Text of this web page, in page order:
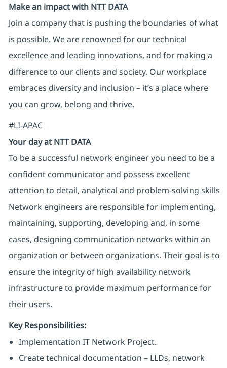
Make an impact with NTT DATA
Join a company that is pushing the boundaries of what
is possible. We are renowned for our technical
excellence and leading innovations, and for making a
difference to our clients and society. Our workplace
embraces diversity and inclusion – it’s a place where
you can grow, belong and thrive.
#LI-APAC
Your day at NTT DATA
To be a successful network engineer you need to be a
confident communicator and possess excellent
attention to detail, analytical and problem-solving skills
Network engineers are responsible for implementing,
maintaining, supporting, developing and, in some
cases, designing communication networks within an
organization or between organizations. Their goal is to
ensure the integrity of high availability network
infrastructure to provide maximum performance for
their users.
Key Responsibilities:
Implementation IT Network Project.
Create technical documentation – LLDs, network